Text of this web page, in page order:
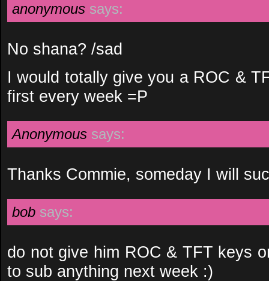
anonymous says:
No shana? /sad
I would totally give you a ROC &
first every week =P
Anonymous says:
Thanks Commie, someday I will
bob says:
do not give him ROC & TFT keys
to sub anything next week :)